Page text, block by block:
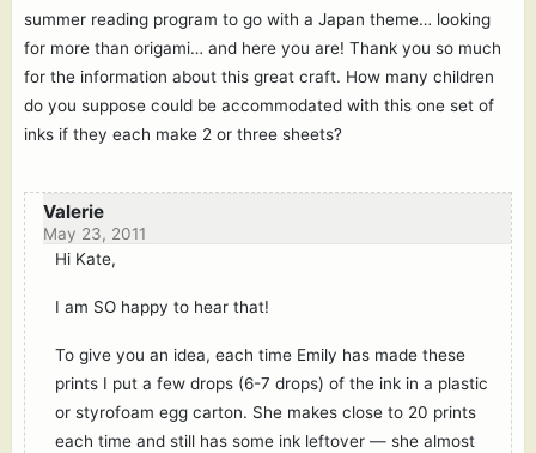
summer reading program to go with a Japan theme… looking
for more than origami… and here you are! Thank you so much
for the information about this great craft. How many children
do you suppose could be accommodated with this one set of
inks if they each make 2 or three sheets?
Valerie
May 23, 2011
Hi Kate,
I am SO happy to hear that!
To give you an idea, each time Emily has made these
prints I put a few drops (6-7 drops) of the ink in a plastic
or styrofoam egg carton. She makes close to 20 prints
each time and still has some ink leftover — she almost